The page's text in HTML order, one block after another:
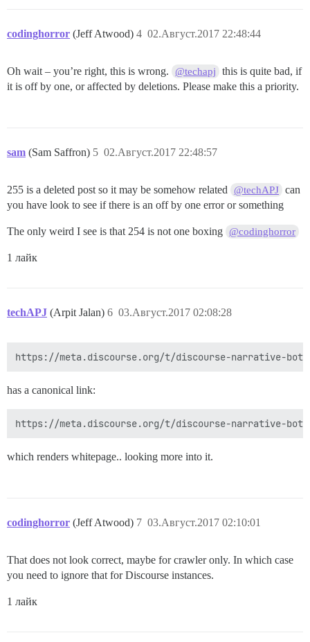
codinghorror (Jeff Atwood) 02.Август.2017 22:48:44
4
Oh wait – you’re right, this is wrong. @techapj
this is quite bad, if
it is off by one, or affected by deletions. Please make this a priority.
sam (Sam Saffron) 02.Август.2017 22:48:57
5
255 is a deleted post so it may be somehow related @techAPJ can
you have look to see if there is an off by one error or something
The only weird I see is that 254 is not one boxing @codinghorror
1 лайк
techAPJ (Arpit Jalan) 03.Август.2017 02:08:28
6
has a canonical link:
which renders whitepage.. looking more into it.
codinghorror (Jeff Atwood) 03.Август.2017 02:10:01
7
That does not look correct, maybe for crawler only. In which case
you need to ignore that for Discourse instances.
1 лайк